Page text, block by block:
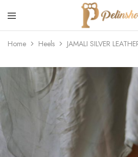
Pelin's
Shoes
Europe
Home Heels JAMALI SILVER